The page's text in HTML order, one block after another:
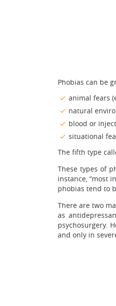
Phobias can be
animal fears
natural
blood or
situational
The fifth type
These types of
instance, “most
phobias tend to
There are two
as
psychosurgery.
and only in